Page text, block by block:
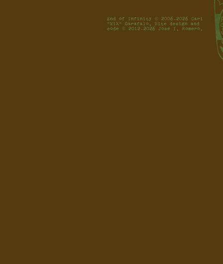
End of Infinity © 2006-2026 Cari
"MiX" Garafalo. Site design and
code © 2012-2026 José I. Romero.